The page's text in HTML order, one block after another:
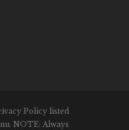
Policy listed
NOTE: Always